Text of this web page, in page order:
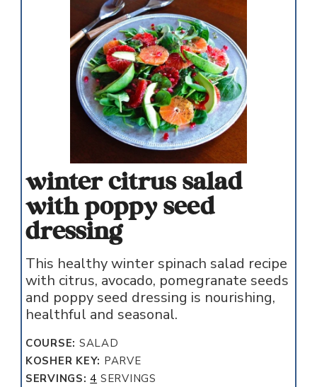
winter citrus salad
with poppy seed
dressing
This healthy winter spinach salad recipe
with citrus, avocado, pomegranate seeds
and poppy seed dressing is nourishing,
healthful and seasonal.
COURSE: SALAD
KOSHER KEY: PARVE
SERVINGS:4 SERVINGS